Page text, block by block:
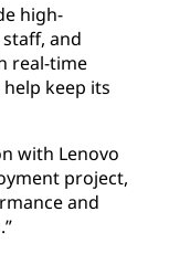
high-
and
real-time
keep its
with Lenovo
project,
and